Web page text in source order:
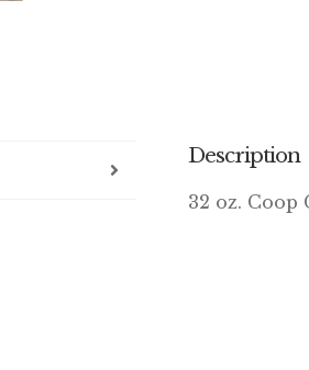
Description
32 oz. Coop